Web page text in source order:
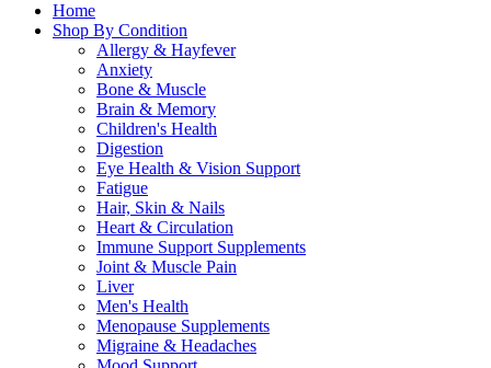
Home
Shop By Condition
Allergy & Hayfever
Anxiety
Bone & Muscle
Brain & Memory
Children's Health
Digestion
Eye Health & Vision Support
Fatigue
Hair, Skin & Nails
Heart & Circulation
Immune Support Supplements
Joint & Muscle Pain
Liver
Men's Health
Menopause Supplements
Migraine & Headaches